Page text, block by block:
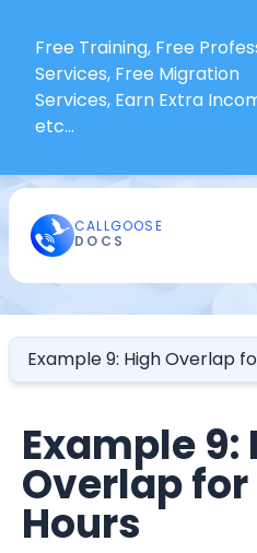
Free Training, Free
Services, Free Migration
Services, Earn Extra
etc...
CALLGOOSE
DOCS
Example 9: High Overlap
Example 9:
Overlap
Hours